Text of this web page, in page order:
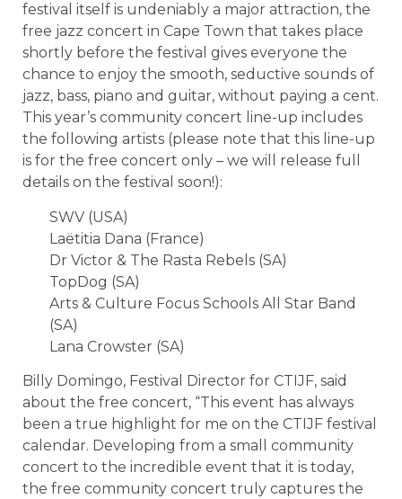
festival itself is undeniably a major attraction, the
free jazz concert in Cape Town that takes place
shortly before the festival gives everyone the
chance to enjoy the smooth, seductive sounds of
jazz, bass, piano and guitar, without paying a cent.
This year’s community concert line-up includes
the following artists (please note that this line-up
is for the free concert only – we will release full
details on the festival soon!):
SWV (USA)
Laëtitia Dana (France)
Dr Victor & The Rasta Rebels (SA)
TopDog (SA)
Arts & Culture Focus Schools All Star Band
(SA)
Lana Crowster (SA)
Billy Domingo, Festival Director for CTIJF, said
about the free concert, “This event has always
been a true highlight for me on the CTIJF festival
calendar. Developing from a small community
concert to the incredible event that it is today,
the free community concert truly captures the